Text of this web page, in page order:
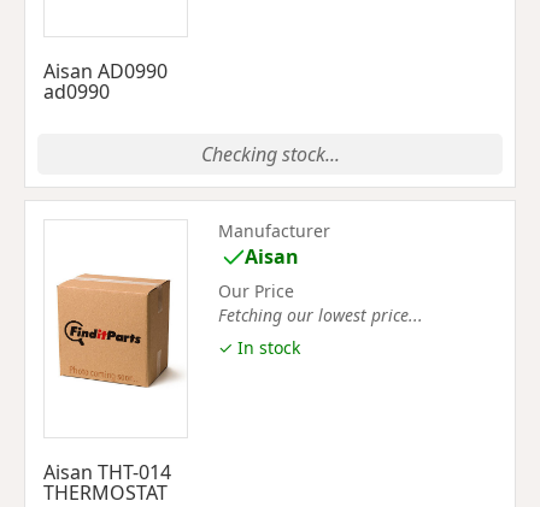
Aisan AD0990
ad0990
Checking stock...
Aisan THT-014
THERMOSTAT
Manufacturer
Aisan
Our Price
Fetching our lowest price...
✓ In stock